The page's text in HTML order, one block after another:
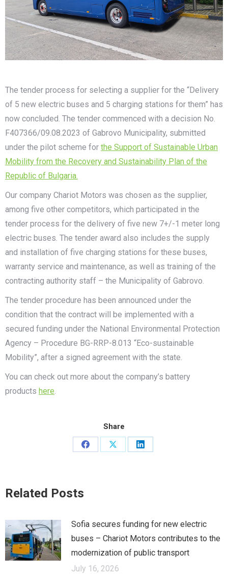
The tender process for selecting a supplier for the “Delivery
of 5 new electric buses and 5 charging stations for them” has
now concluded. The tender commenced with a decision No.
F407366/09.08.2023 of Gabrovo Municipality, submitted
under the pilot scheme for the Support of Sustainable Urban
Mobility from the Recovery and Sustainability Plan of the
Republic of Bulgaria.
Our company Chariot Motors was chosen as the supplier,
among five other competitors, which participated in the
tender process for the delivery of five new 7+/-1 meter long
electric buses. The tender award also includes the supply
and installation of five charging stations for these buses,
warranty service and maintenance, as well as training of the
contracting authority staff – the Municipality of Gabrovo.
The tender procedure has been announced under the
condition that the contract will be implemented with a
secured funding under the National Environmental Protection
Agency – Procedure BG-RRP-8.013 “Eco-sustainable
Mobility”, after a signed agreement with the state.
You can check out more about the company’s battery
products here.
Share
Share
Share
Share
Related Posts
Sofia secures funding for new electric
buses – Chariot Motors contributes to the
modernization of public transport
July 16, 2026